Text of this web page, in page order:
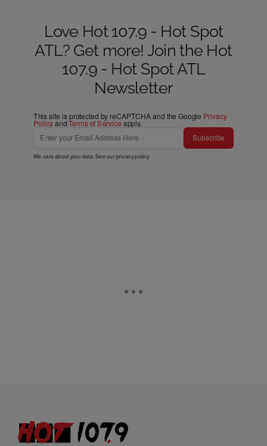
Love Hot 107.9 - Hot Spot
ATL? Get more! Join the Hot
107.9 - Hot Spot ATL
Newsletter
This site is protected by reCAPTCHA and the Google Privacy
PolicyandTerms of Service apply.
Subscribe
We care about your data. See ourprivacy policy.